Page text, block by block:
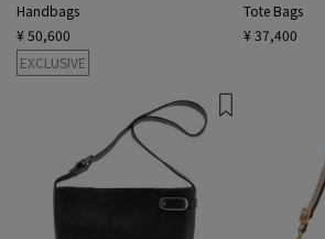
Handbags
¥ 50,600
EXCLUSIVE
Tote Bags
¥ 37,400